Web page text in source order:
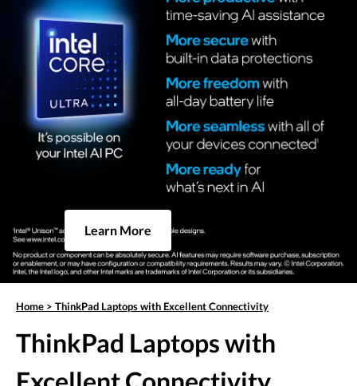
Learn More
Home > ThinkPad Laptops with Excellent Connectivity
ThinkPad Laptops with